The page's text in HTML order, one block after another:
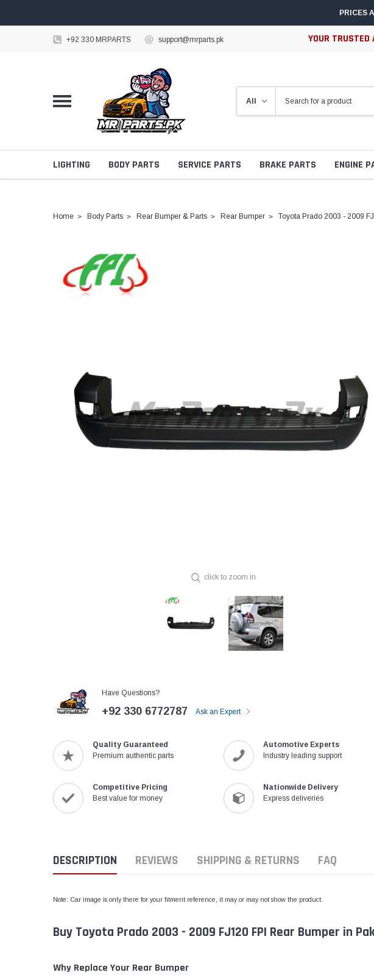
PRICES
+92 330 MRPARTS support@mrparts.pk YOUR TRUSTED
LIGHTING BODY PARTS SERVICE PARTS BRAKE PARTS ENGINE
Home Body Parts Rear Bumper & Parts Rear Bumper Toyota Prado 2003 - 2009
click to zoom in
Have Questions?
+92 330 6772787 Ask an Expert
Quality Guaranteed
Premium authentic parts
Automotive Experts
Industry leading support
Competitive Pricing
Best value for money
Nationwide Delivery
Express deliveries
DESCRIPTION REVIEWS SHIPPING & RETURNS FAQ
Note: Car image is only there for your fitment reference, it may or may not show the product.
Buy Toyota Prado 2003 - 2009 FJ120 FPI Rear Bumper in
Why Replace Your Rear Bumper